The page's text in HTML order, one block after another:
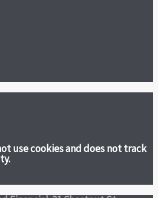
use cookies and does not track